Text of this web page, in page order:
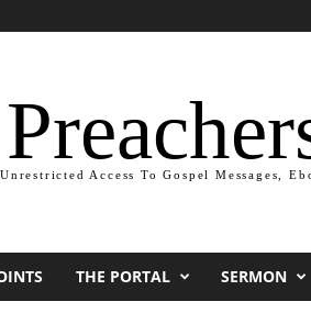
Unrestricted Access To Gospel Messages,
THE PORTAL SERMON